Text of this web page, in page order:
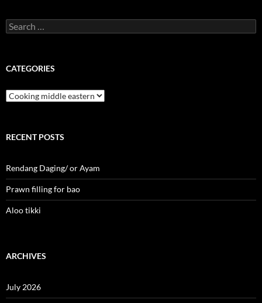
Search
for:
CATEGORIES
Categories
RECENT POSTS
Rendang Daging/ or Ayam
Prawn filling for bao
Aloo tikki
ARCHIVES
July 2026